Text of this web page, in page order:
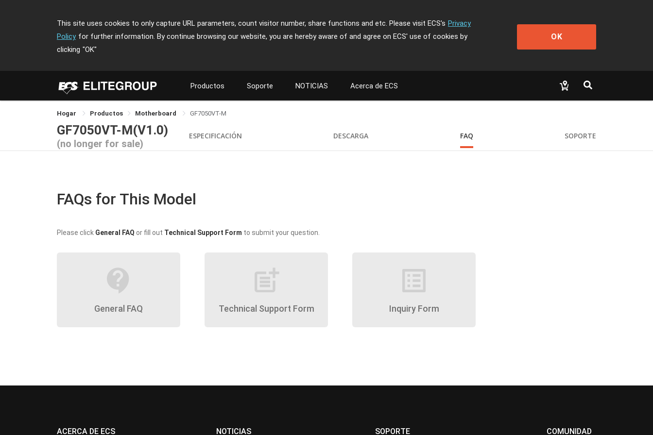
This site uses cookies to only capture URL parameters, count visitor number, share functions and etc. Please visit ECS's Privacy
Policy for further information. By continue browsing our website, you are hereby aware of and agree on ECS' use of cookies by
clicking "OK"
OK
Productos Soporte NOTICIAS Acerca de ECS
Hogar Productos Motherboard GF7050VT-M
GF7050VT-M(V1.0)
(no longer for sale)
ESPECIFICACIÓN DESCARGA FAQ SOPORTE
FAQs for This Model
Please click General FAQ or fill out Technical Support Form to submit your question.
contact_support
General FAQ
post_add
Technical Support Form
list_alt
Inquiry Form
ACERCA DE ECS NOTICIAS SOPORTE COMUNIDAD